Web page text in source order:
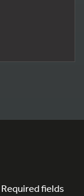
Required fields